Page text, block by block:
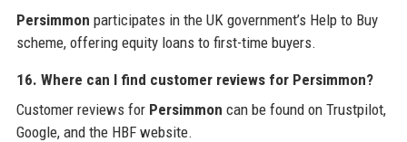
Persimmon participates in the UK government’s Help to Buy
scheme, offering equity loans to first-time buyers.
16. Where can I find customer reviews for Persimmon?
Customer reviews for Persimmon can be found on Trustpilot,
Google, and the HBF website.